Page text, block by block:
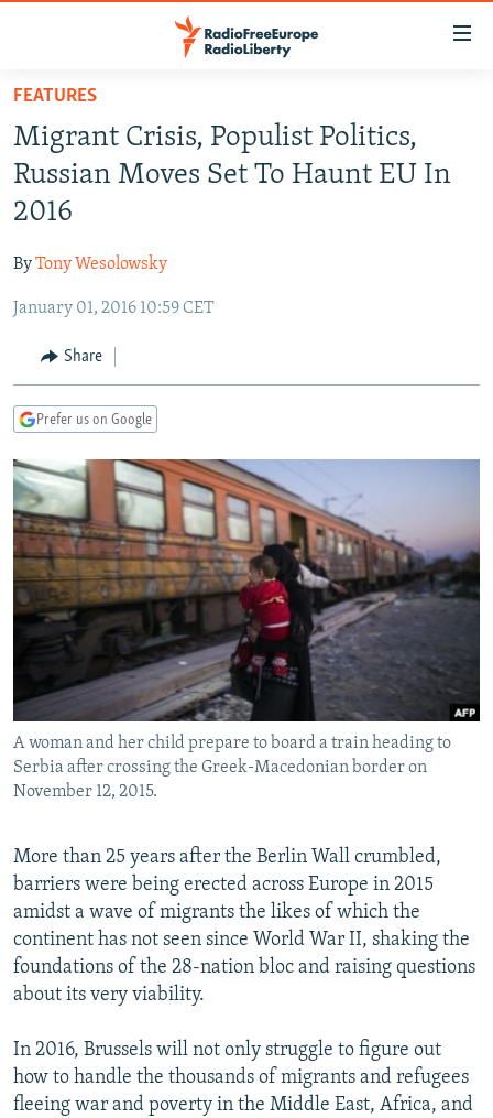
Skip
main
content
Skip
to
main
Navigation
Skip
Search
RUSSIA PROGRAMMING
RADIO SVOBODA
RADIO AZATLIQ
MARSHO RADIO
IRAN
KAZAKHSTAN
KYRGYZSTAN
TAJIKISTAN
UZBEKISTAN
SOUTH ASIA
AFGHANISTAN
PAKISTAN
CAUCASUS
ARMENIA
GEORGIA
CENTRAL/SE EUROPE
KOSOVO
MOLDOVA
SERBIA
BELARUS
UKRAINE
VISUALS
INVESTIGATIONS
RFE/RL INVESTIGATES
SCHEMES
SYSTEMA
NEWSLETTERS
WIDER EUROPE BY RIKARD JOZWIAK
THE RUNDOWN
PODCASTS
MAJLIS
SHARE TIPS SECURELY
BYPASS BLOCKING
ABOUT RFE/RL
CONTACT US
Subscribe
All RFE/RL sites
FEATURES
Migrant Crisis, Populist Politics,
Russian Moves Set To Haunt EU In
2016
ByTony Wesolowsky
January 01, 2016 10:59 CET
Share
Prefer us on Google
A woman and her child prepare to board a train heading to
Serbia after crossing the Greek-Macedonian border on
November 12, 2015.
More than 25 years after the Berlin Wall crumbled,
barriers were being erected across Europe in 2015
amidst a wave of migrants the likes of which the
continent has not seen since World War II, shaking the
foundations of the 28-nation bloc and raising questions
about its very viability.
In 2016, Brussels will not only struggle to figure out
how to handle the thousands of migrants and refugees
fleeing war and poverty in the Middle East, Africa, and